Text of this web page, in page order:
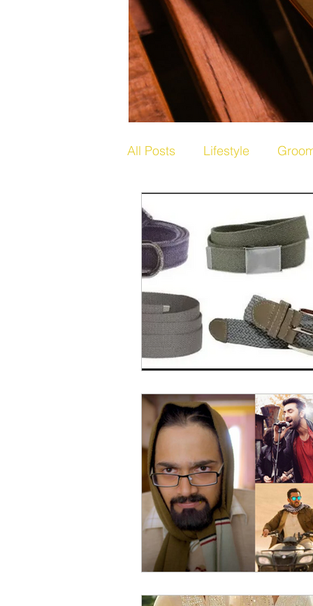
All Posts Lifestyle